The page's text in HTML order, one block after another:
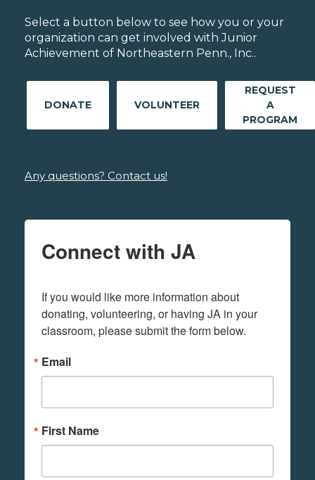
Select a button below to see how you or your
organization can get involved with Junior
Achievement of Northeastern Penn., Inc..
DONATE VOLUNTEER
REQUEST
A
PROGRAM
Any questions? Contact us!
Connect with JA
If you would like more information about
donating, volunteering, or having JA in your
classroom, please submit the form below.
Email
First Name